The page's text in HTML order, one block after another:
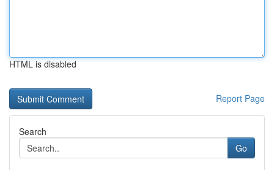
HTML is disabled
Report Page
Search
Go